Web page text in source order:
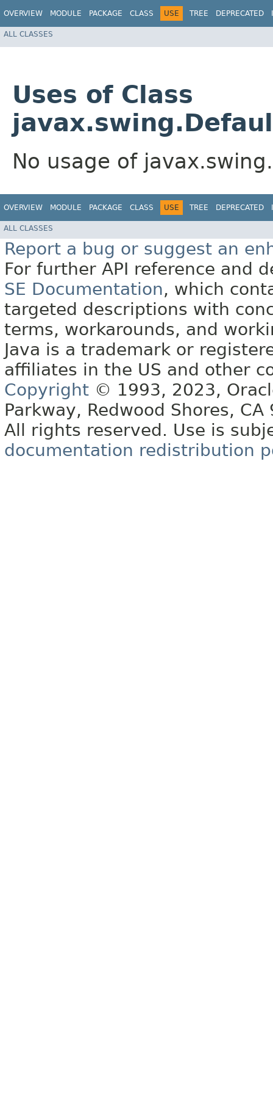
OVERVIEW MODULE PACKAGE CLASS USE TREE DEPRECATED
ALL CLASSES
Uses of Class
No usage of
OVERVIEW MODULE PACKAGE CLASS USE TREE DEPRECATED
ALL CLASSES
Report a bug or suggest an
For further API reference and
SE Documentation, which
targeted descriptions with
terms, workarounds, and
Java is a trademark or
affiliates in the US and other
Copyright © 1993, 2023,
Parkway, Redwood Shores, CA
All rights reserved. Use is
documentation redistribution